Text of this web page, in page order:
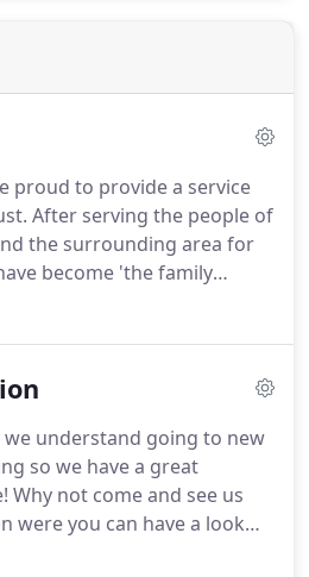
proud to provide a service
After serving the people of
the surrounding area for
become 'the family
people across the region.
comfort and convenience
call 01706 352 348 and we
best to arrange an urgent
understand going to new
so we have a great
Why not come and see us
were you can have a look
meet the staff.